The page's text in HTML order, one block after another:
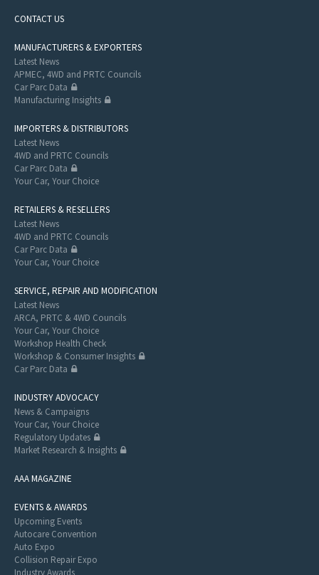
CONTACT US
MANUFACTURERS & EXPORTERS
Latest News
APMEC, 4WD and PRTC Councils
Car Parc Data
Manufacturing Insights
IMPORTERS & DISTRIBUTORS
Latest News
4WD and PRTC Councils
Car Parc Data
Your Car, Your Choice
RETAILERS & RESELLERS
Latest News
4WD and PRTC Councils
Car Parc Data
Your Car, Your Choice
SERVICE, REPAIR AND MODIFICATION
Latest News
ARCA, PRTC & 4WD Councils
Your Car, Your Choice
Workshop Health Check
Workshop & Consumer Insights
Car Parc Data
INDUSTRY ADVOCACY
News & Campaigns
Your Car, Your Choice
Regulatory Updates
Market Research & Insights
AAA MAGAZINE
EVENTS & AWARDS
Upcoming Events
Autocare Convention
Auto Expo
Collision Repair Expo
Industry Awards